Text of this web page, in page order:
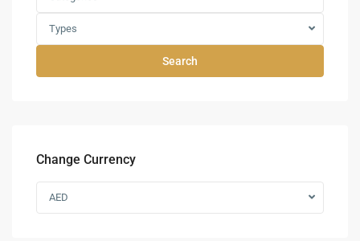
Types
Search
Change Currency
AED